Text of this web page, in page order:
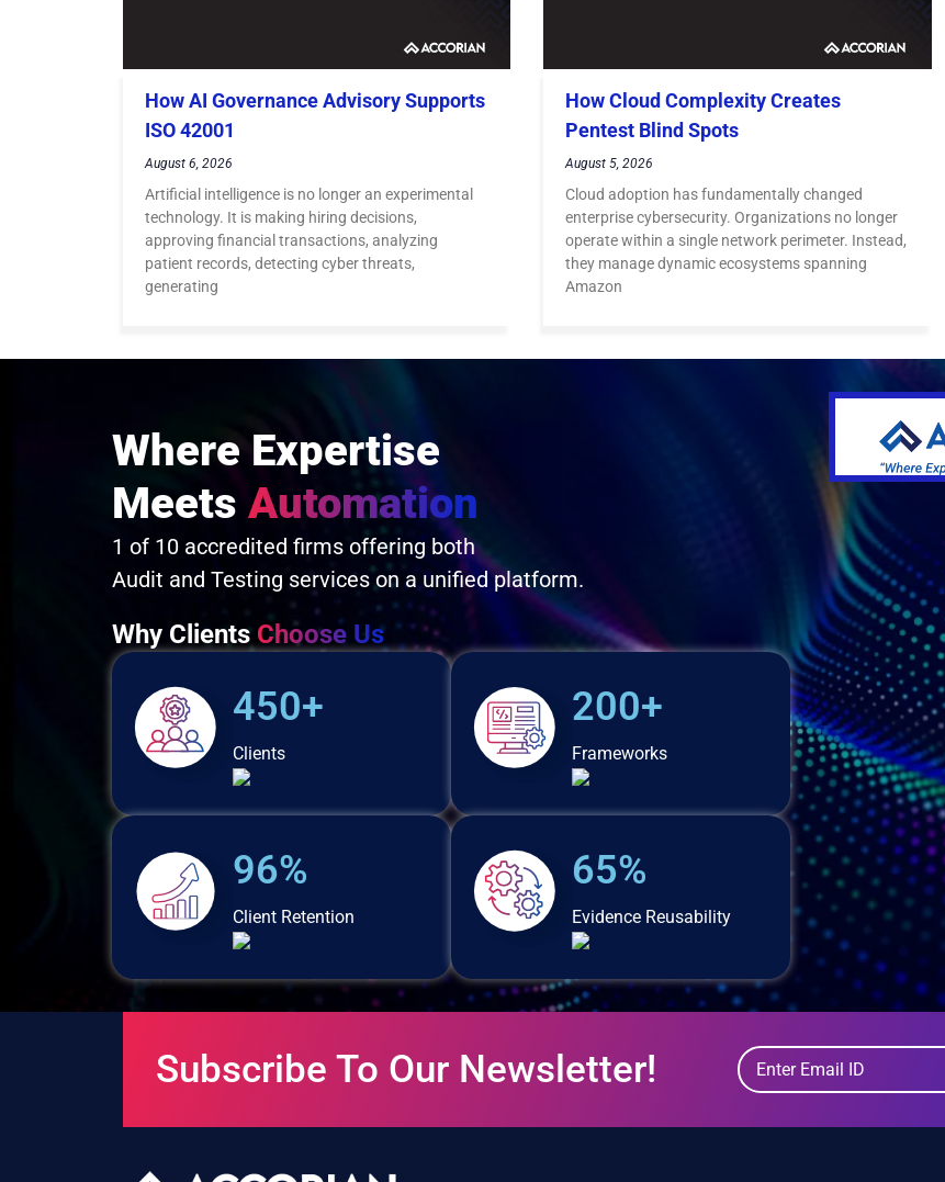
How AI Governance Advisory Supports
ISO 42001
August 6, 2026
Artificial intelligence is no longer an experimental
technology. It is making hiring decisions,
approving financial transactions, analyzing
patient records, detecting cyber threats,
generating
How Cloud Complexity Creates
Pentest Blind Spots
August 5, 2026
Cloud adoption has fundamentally changed
enterprise cybersecurity. Organizations no longer
operate within a single network perimeter. Instead,
they manage dynamic ecosystems spanning
Amazon
Where Expertise
Meets Automation
1 of 10 accredited firms offering both
Audit and Testing services on a unified platform.
Why Clients Choose Us
450+
Clients
96%
Client Retention
200+
Frameworks
65%
Evidence Reusability
Subscribe To Our Newsletter!